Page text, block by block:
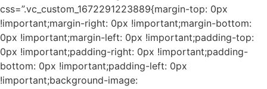
css=”.vc_custom_1672291223889{margin-top: 0px
!important;margin-right: 0px !important;margin-bottom:
0px !important;margin-left: 0px !important;padding-top:
0px !important;padding-right: 0px !important;padding-
bottom: 0px !important;padding-left: 0px
!important;background-image: